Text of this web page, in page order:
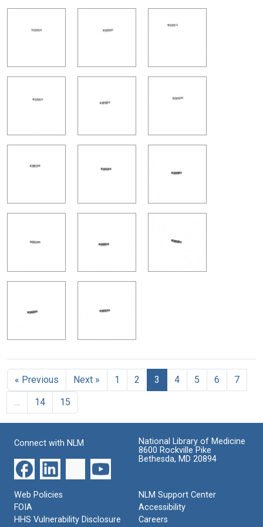
« Previous Next » 1 2 3 4 5 6
7
14 15
Connect with NLM
National Library of Medicine
8600 Rockville Pike
Bethesda, MD 20894
Web Policies
FOIA
HHS Vulnerability Disclosure
NLM Support Center
Accessibility
Careers